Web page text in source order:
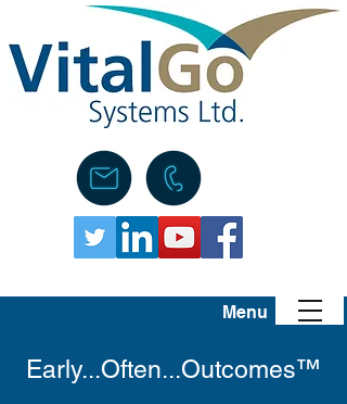
Menu
Early...Often...Outcomes™